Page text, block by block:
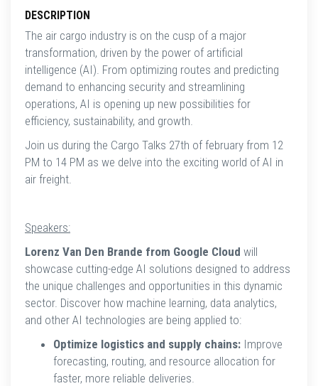
DESCRIPTION
The air cargo industry is on the cusp of a major
transformation, driven by the power of artificial
intelligence (AI). From optimizing routes and predicting
demand to enhancing security and streamlining
operations, AI is opening up new possibilities for
efficiency, sustainability, and growth.
Join us during the Cargo Talks 27th of february from 12
PM to 14 PM as we delve into the exciting world of AI in
air freight.
Speakers:
Lorenz Van Den Brande from Google Cloud will
showcase cutting-edge AI solutions designed to address
the unique challenges and opportunities in this dynamic
sector. Discover how machine learning, data analytics,
and other AI technologies are being applied to:
Optimize logistics and supply chains: Improve
forecasting, routing, and resource allocation for
faster, more reliable deliveries.